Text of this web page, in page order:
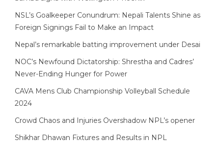
NSL’s Goalkeeper Conundrum: Nepali Talents Shine as
Foreign Signings Fail to Make an Impact
Nepal’s remarkable batting improvement under Desai
NOC’s Newfound Dictatorship: Shrestha and Cadres’
Never-Ending Hunger for Power
CAVA Mens Club Championship Volleyball Schedule
2024
Crowd Chaos and Injuries Overshadow NPL’s opener
Shikhar Dhawan Fixtures and Results in NPL